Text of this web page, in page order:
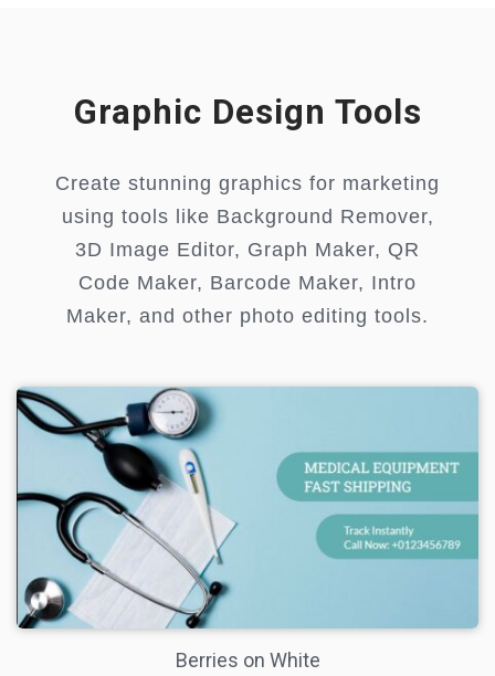
Graphic Design Tools
Create stunning graphics for marketing
using tools like Background Remover,
3D Image Editor, Graph Maker, QR
Code Maker, Barcode Maker, Intro
Maker, and other photo editing tools.
Berries on White